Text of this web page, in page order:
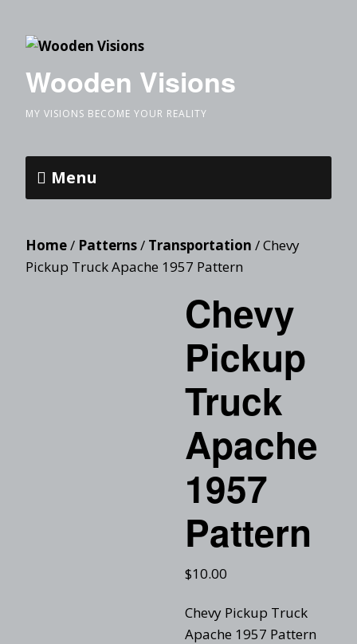
Wooden Visions
MY VISIONS BECOME YOUR REALITY
Menu
Home/ Patterns/ Transportation / Chevy
Pickup Truck Apache 1957 Pattern
Chevy
Pickup
Truck
Apache
1957
Pattern
$10.00
Chevy Pickup Truck
Apache 1957 Pattern